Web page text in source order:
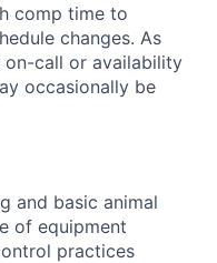
comp time to
changes. As
on-call or availability
occasionally be
and basic animal
of equipment
practices